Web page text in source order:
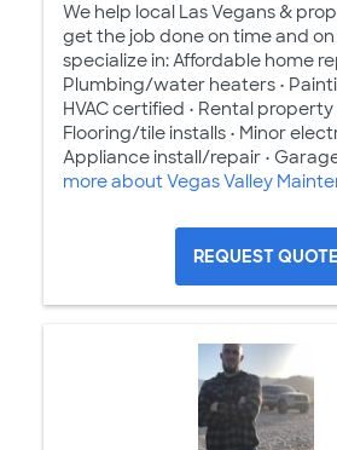
We help local Las Vegans &
get the job done on time and
specialize in: Affordable home
Plumbing/water heaters •
HVAC certified • Rental property
Flooring/tile installs • Minor
Appliance install/repair •
more about Vegas Valley
REQUEST QUOTE